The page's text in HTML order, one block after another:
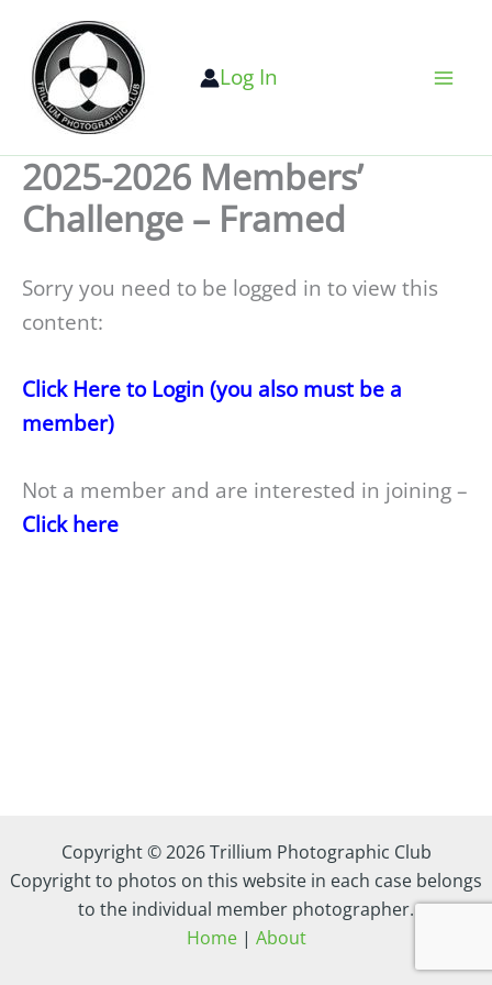
content
Log In
2025-2026 Members’
Challenge – Framed
Sorry you need to be logged in to view this
content:
Click Here to Login (you also must be a
member)
Not a member and are interested in joining –
Click here
Copyright © 2026 Trillium Photographic Club
Copyright to photos on this website in each case belongs
to the individual member photographer.
Home| About